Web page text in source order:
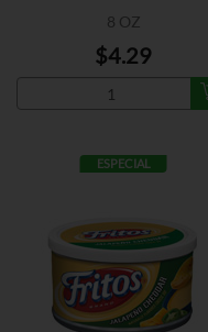
8 OZ
$4.29
ESPECIAL